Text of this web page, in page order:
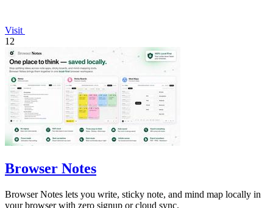
Visit
12
Browser Notes
Browser Notes lets you write, sticky note, and mind map locally in
your browser with zero signup or cloud sync.